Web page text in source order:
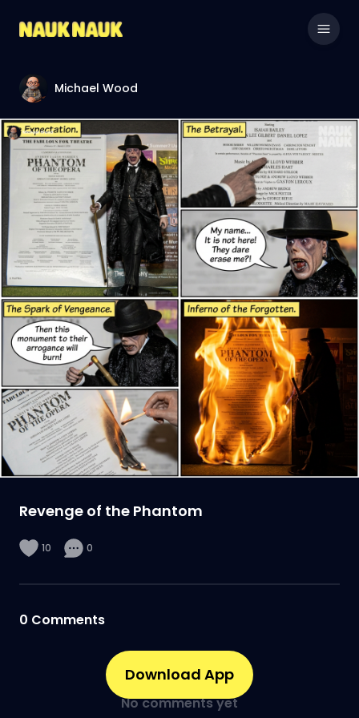
Michael Wood
Revenge of the Phantom
10 0
0 Comments
No comments yet
Download App